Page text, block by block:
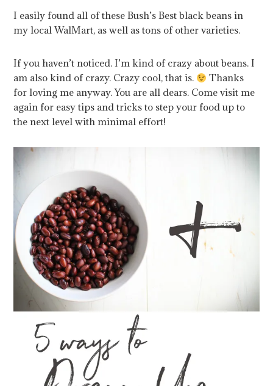
I easily found all of these Bush’s Best black beans in
my local WalMart, as well as tons of other varieties.
If you haven’t noticed. I’m kind of crazy about beans. I
am also kind of crazy. Crazy cool, that is.
Thanks
for loving me anyway. You are all dears. Come visit me
again for easy tips and tricks to step your food up to
the next level with minimal effort!